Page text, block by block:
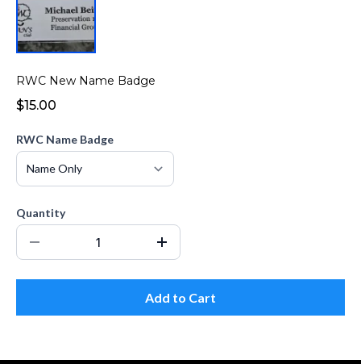
RWC New Name Badge
$15.00
RWC Name Badge
Quantity
Add to Cart